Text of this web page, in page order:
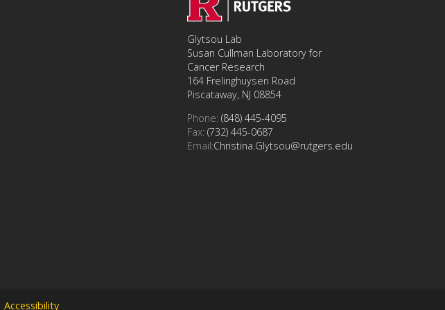
Glytsou Lab
Susan Cullman Laboratory for
Cancer Research
164 Frelinghuysen Road
Piscataway, NJ 08854
Phone: (848) 445-4095
Fax: (732) 445-0687
Email:Christina.Glytsou@rutgers.edu
Accessibility